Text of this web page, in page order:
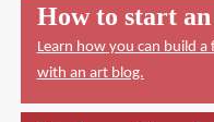
How to start
Learn how you can build
with an art blog.